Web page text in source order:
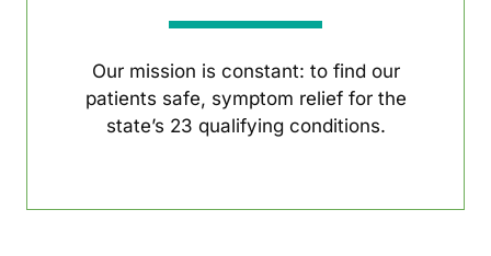
Our mission is constant: to find our
patients safe, symptom relief for the
state’s 23 qualifying conditions.